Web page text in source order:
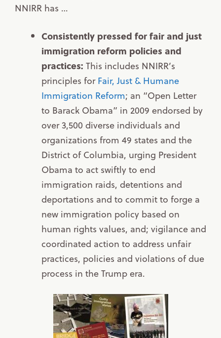
NNIRR has …
Consistently pressed for fair and just
immigration reform policies and
practices: This includes NNIRR’s
principles forFair, Just & Humane
Immigration Reform; an “Open Letter
to Barack Obama” in 2009 endorsed by
over 3,500 diverse individuals and
organizations from 49 states and the
District of Columbia, urging President
Obama to act swiftly to end
immigration raids, detentions and
deportations and to commit to forge a
new immigration policy based on
human rights values, and; vigilance and
coordinated action to address unfair
practices, policies and violations of due
process in the Trump era.